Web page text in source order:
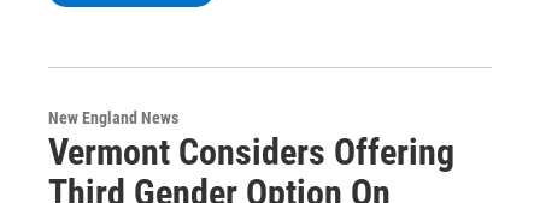
New England News
Vermont Considers Offering
Third Gender Option On